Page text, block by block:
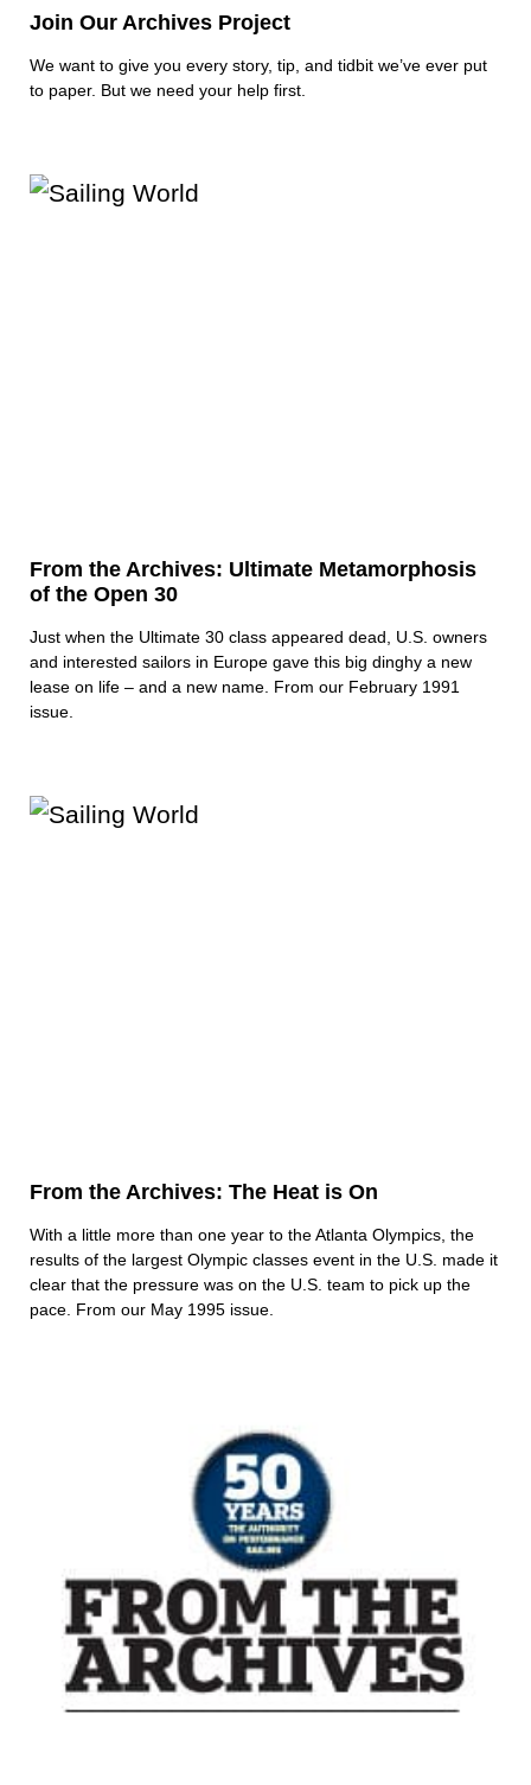
Join Our Archives Project
We want to give you every story, tip, and tidbit we’ve ever put
to paper. But we need your help first.
From the Archives: Ultimate Metamorphosis
of the Open 30
Just when the Ultimate 30 class appeared dead, U.S. owners
and interested sailors in Europe gave this big dinghy a new
lease on life – and a new name. From our February 1991
issue.
From the Archives: The Heat is On
With a little more than one year to the Atlanta Olympics, the
results of the largest Olympic classes event in the U.S. made it
clear that the pressure was on the U.S. team to pick up the
pace. From our May 1995 issue.